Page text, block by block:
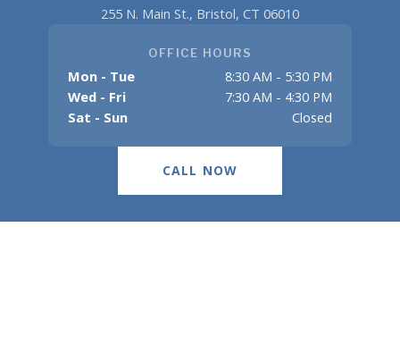
255 N. Main St., Bristol, CT 06010
OFFICE HOURS
Mon - Tue
8:30 AM - 5:30 PM
Wed - Fri
7:30 AM - 4:30 PM
Sat - Sun
Closed
CALL NOW